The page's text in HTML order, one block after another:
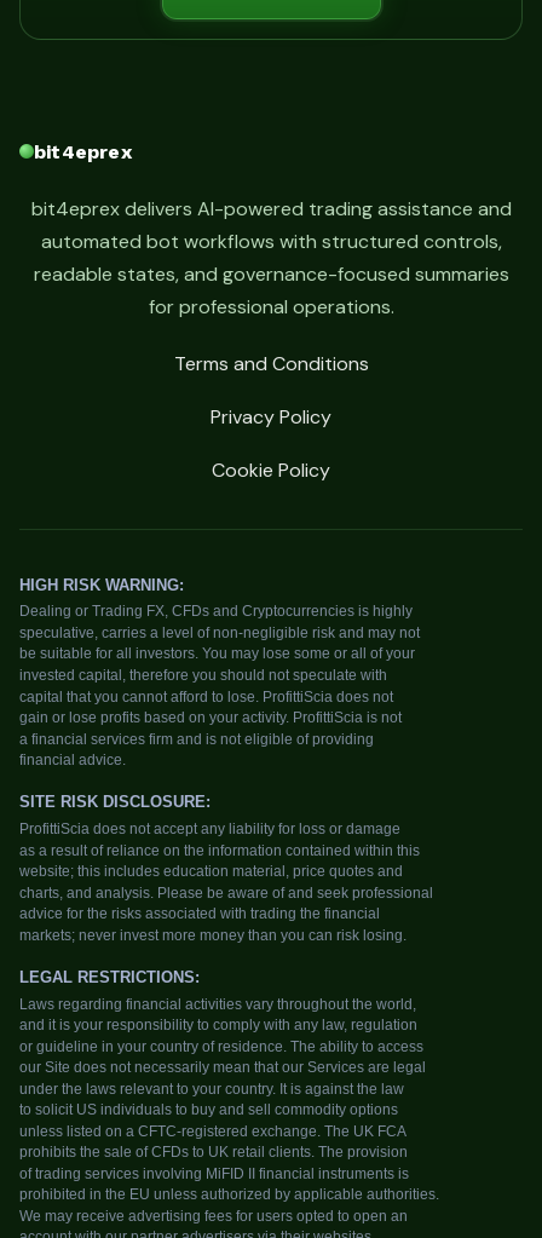
bit4eprex
bit4eprex delivers AI-powered trading assistance and
automated bot workflows with structured controls,
readable states, and governance-focused summaries
for professional operations.
Terms and Conditions
Privacy Policy
Cookie Policy